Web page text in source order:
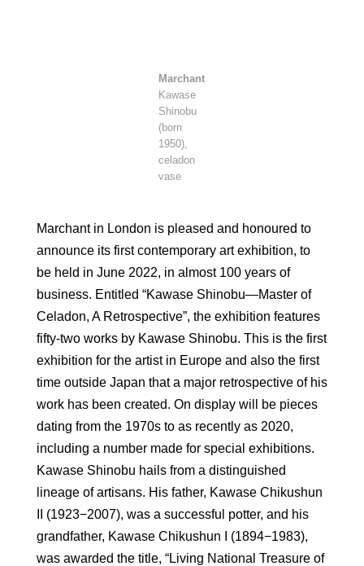
Marchant
Kawase
Shinobu
(born
1950),
celadon
vase
Marchant in London is pleased and honoured to
announce its first contemporary art exhibition, to
be held in June 2022, in almost 100 years of
business. Entitled “Kawase Shinobu—Master of
Celadon, A Retrospective”, the exhibition features
fifty-two works by Kawase Shinobu. This is the first
exhibition for the artist in Europe and also the first
time outside Japan that a major retrospective of his
work has been created. On display will be pieces
dating from the 1970s to as recently as 2020,
including a number made for special exhibitions.
Kawase Shinobu hails from a distinguished
lineage of artisans. His father, Kawase Chikushun
II (1923−2007), was a successful potter, and his
grandfather, Kawase Chikushun I (1894−1983),
was awarded the title, “Living National Treasure of